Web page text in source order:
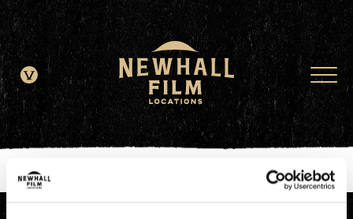
window.dataLayer = window.dataLayer || []; function gtag()
{dataLayer.push(arguments);} gtag('js', new Date()); gtag('config', 'G-
JDRN0SGS09');